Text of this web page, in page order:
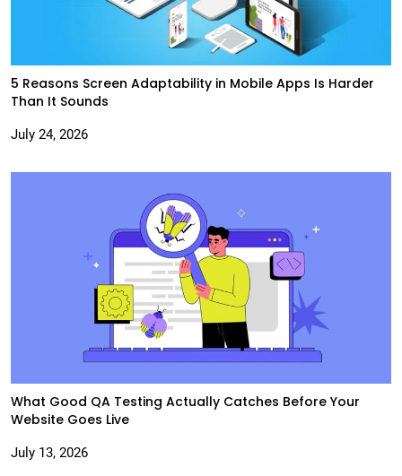
5 Reasons Screen Adaptability in Mobile Apps Is Harder
Than It Sounds
July 24, 2026
What Good QA Testing Actually Catches Before Your
Website Goes Live
July 13, 2026